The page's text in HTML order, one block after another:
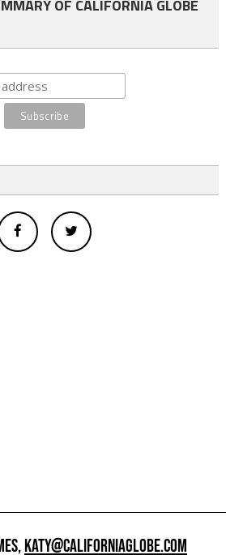
OF CALIFORNIA GLOBE
KATY@CALIFORNIAGLOBE.COM